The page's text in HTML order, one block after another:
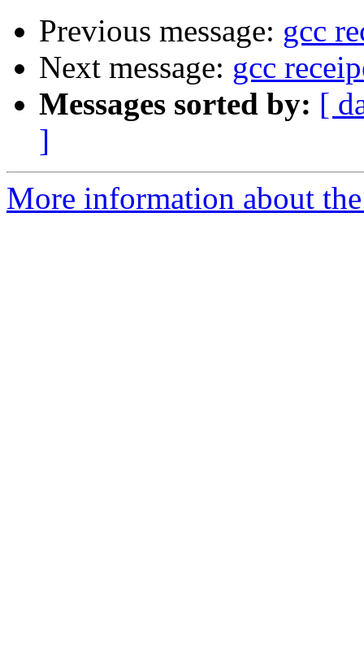
Previous message: gcc
Next message: gcc
Messages sorted by: [
]
More information about